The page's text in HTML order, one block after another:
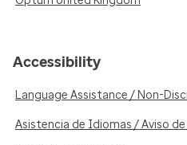
Accessibility
Language Assistance / Non-
Asistencia de Idiomas / Aviso